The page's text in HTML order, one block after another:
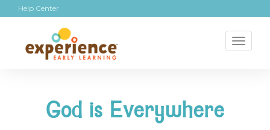
Help Center
God is Everywhere